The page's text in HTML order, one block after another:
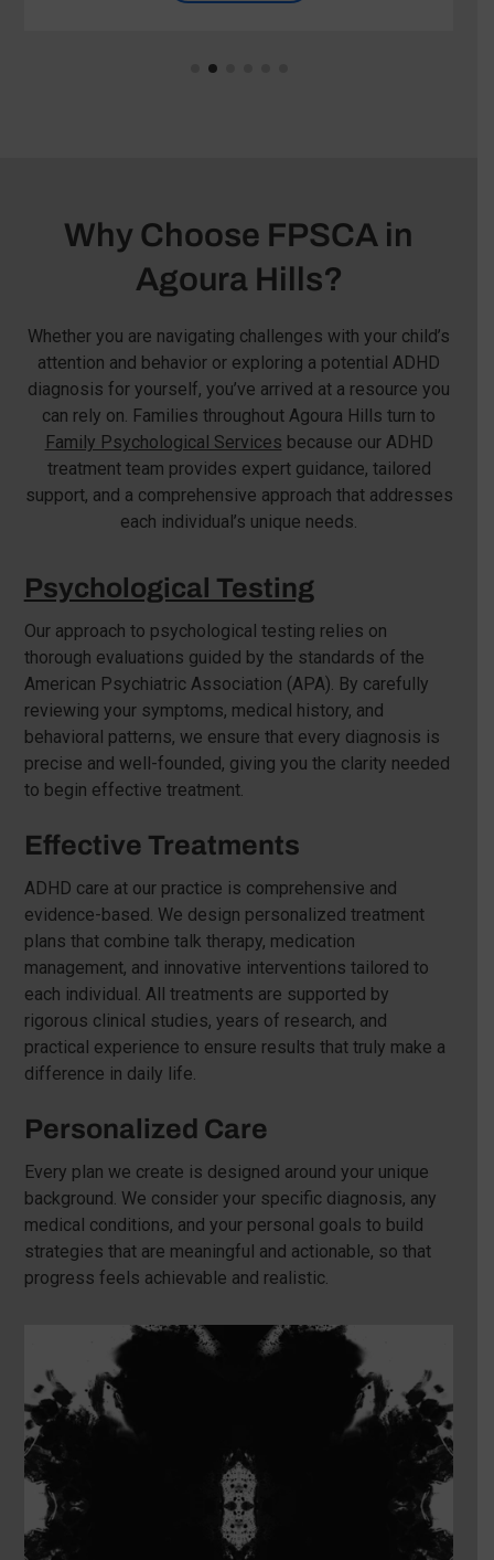
Why Choose FPSCA in
Agoura Hills?
Whether you are navigating challenges with your child’s
attention and behavior or exploring a potential ADHD
diagnosis for yourself, you’ve arrived at a resource you
can rely on. Families throughout Agoura Hills turn to
Family Psychological Services because our ADHD
treatment team provides expert guidance, tailored
support, and a comprehensive approach that addresses
each individual’s unique needs.
Psychological Testing
Our approach to psychological testing relies on
thorough evaluations guided by the standards of the
American Psychiatric Association (APA). By carefully
reviewing your symptoms, medical history, and
behavioral patterns, we ensure that every diagnosis is
precise and well-founded, giving you the clarity needed
to begin effective treatment.
Effective Treatments
ADHD care at our practice is comprehensive and
evidence-based. We design personalized treatment
plans that combine talk therapy, medication
management, and innovative interventions tailored to
each individual. All treatments are supported by
rigorous clinical studies, years of research, and
practical experience to ensure results that truly make a
difference in daily life.
Personalized Care
Every plan we create is designed around your unique
background. We consider your specific diagnosis, any
medical conditions, and your personal goals to build
strategies that are meaningful and actionable, so that
progress feels achievable and realistic.